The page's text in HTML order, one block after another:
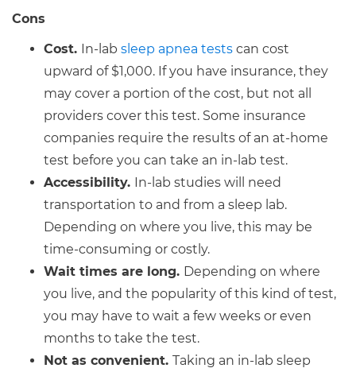
Cons
Cost. In-lab sleep apnea tests can cost
upward of $1,000. If you have insurance, they
may cover a portion of the cost, but not all
providers cover this test. Some insurance
companies require the results of an at-home
test before you can take an in-lab test.
Accessibility. In-lab studies will need
transportation to and from a sleep lab.
Depending on where you live, this may be
time-consuming or costly.
Wait times are long. Depending on where
you live, and the popularity of this kind of test,
you may have to wait a few weeks or even
months to take the test.
Not as convenient. Taking an in-lab sleep